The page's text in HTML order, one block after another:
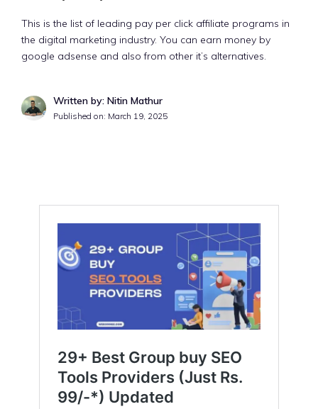
This is the list of leading pay per click affiliate programs in
the digital marketing industry. You can earn money by
google adsense and also from other it’s alternatives.
Written by: Nitin Mathur
Published on: March 19, 2025